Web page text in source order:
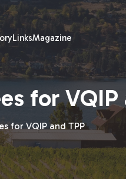
LinksMagazine
for VQIP
for VQIP and TPP